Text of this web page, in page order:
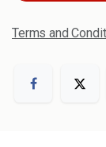
Terms and